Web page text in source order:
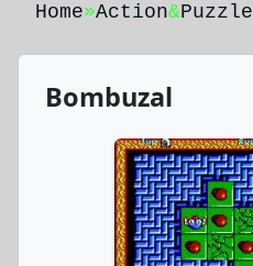
Home»Action&Puzzle
Bombuzal